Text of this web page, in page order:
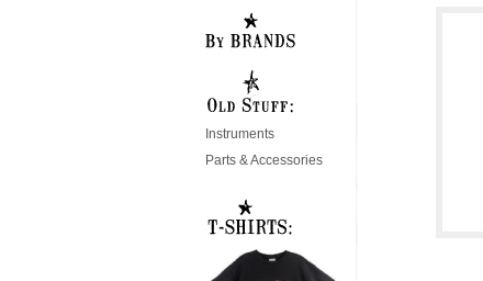
Instruments
Parts & Accessories